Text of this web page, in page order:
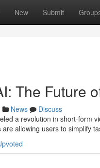
New Submit
The Future
News
Discuss
a revolution in short-form
allowing users to simplify